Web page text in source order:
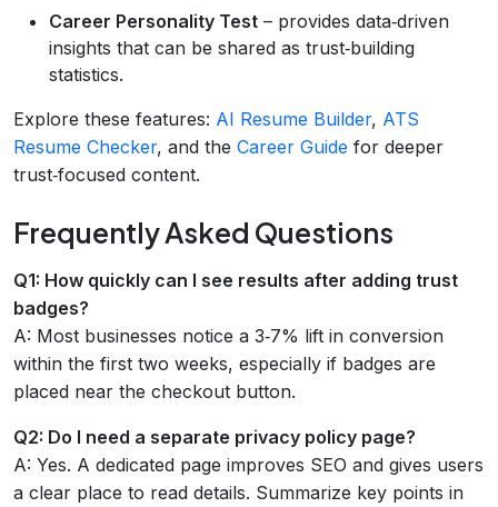
Career Personality Test – provides data‑driven
insights that can be shared as trust‑building
statistics.
Explore these features: AI Resume Builder, ATS
Resume Checker, and the Career Guide for deeper
trust‑focused content.
Frequently Asked Questions
Q1: How quickly can I see results after adding trust
badges?
A: Most businesses notice a 3‑7% lift in conversion
within the first two weeks, especially if badges are
placed near the checkout button.
Q2: Do I need a separate privacy policy page?
A: Yes. A dedicated page improves SEO and gives users
a clear place to read details. Summarize key points in